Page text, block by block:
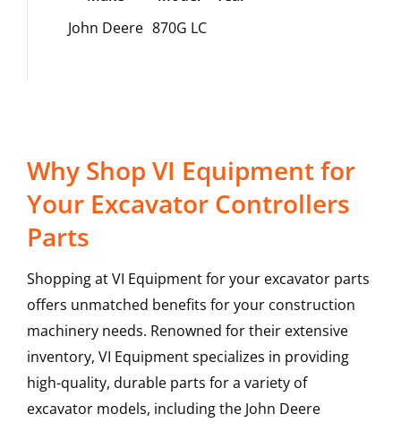
John Deere 870G LC
Why Shop VI Equipment for
Your Excavator Controllers
Parts
Shopping at VI Equipment for your excavator parts
offers unmatched benefits for your construction
machinery needs. Renowned for their extensive
inventory, VI Equipment specializes in providing
high-quality, durable parts for a variety of
excavator models, including the John Deere